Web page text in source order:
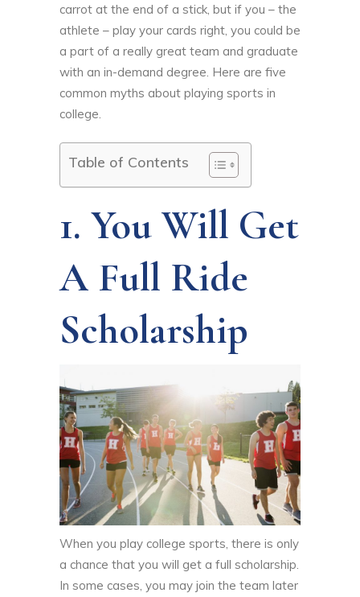
carrot at the end of a stick, but if you – the
athlete – play your cards right, you could be
a part of a really great team and graduate
with an in-demand degree. Here are five
common myths about playing sports in
college.
Table of Contents
1. You Will Get
A Full Ride
Scholarship
When you play college sports, there is only
a chance that you will get a full scholarship.
In some cases, you may join the team later